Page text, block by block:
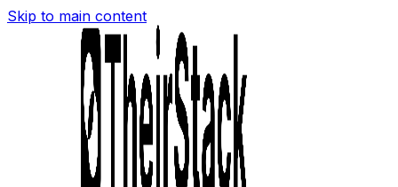
Skip to main content